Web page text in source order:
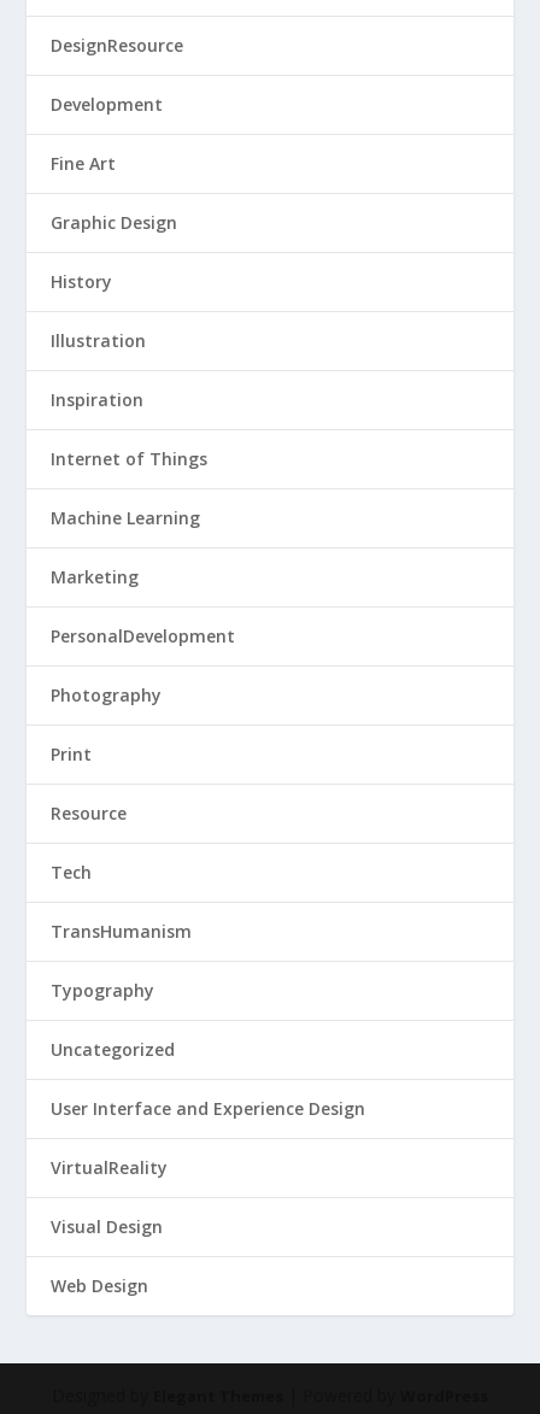
DesignResource
Development
Fine Art
Graphic Design
History
Illustration
Inspiration
Internet of Things
Machine Learning
Marketing
PersonalDevelopment
Photography
Print
Resource
Tech
TransHumanism
Typography
Uncategorized
User Interface and Experience Design
VirtualReality
Visual Design
Web Design